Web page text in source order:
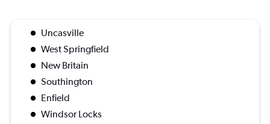
Uncasville
West Springfield
New Britain
Southington
Enfield
Windsor Locks